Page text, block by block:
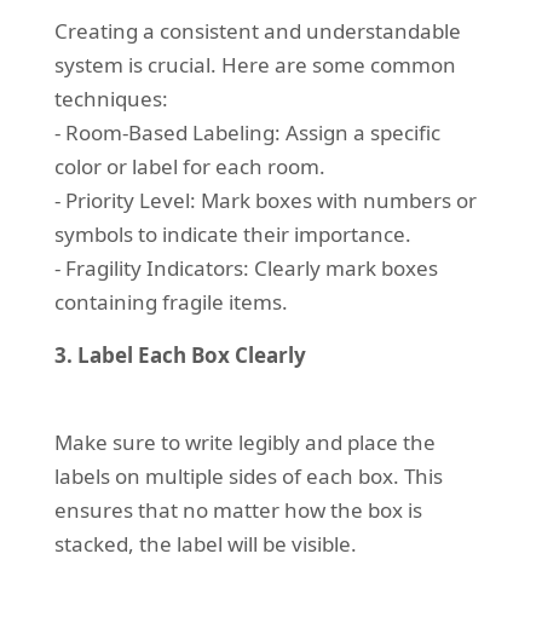
Creating a consistent and understandable
system is crucial. Here are some common
techniques:
- Room-Based Labeling: Assign a specific
color or label for each room.
- Priority Level: Mark boxes with numbers or
symbols to indicate their importance.
- Fragility Indicators: Clearly mark boxes
containing fragile items.
3. Label Each Box Clearly
Make sure to write legibly and place the
labels on multiple sides of each box. This
ensures that no matter how the box is
stacked, the label will be visible.